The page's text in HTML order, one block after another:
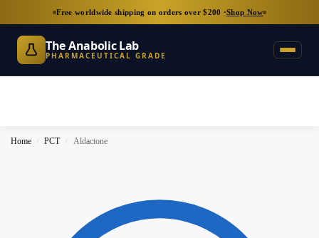
Free worldwide shipping on orders over $200 ·Shop Now
The Anabolic Lab
PHARMACEUTICAL GRADE
Home / PCT / Aldactone